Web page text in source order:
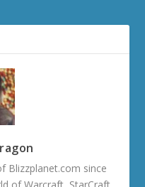
Blizzplanet.com since